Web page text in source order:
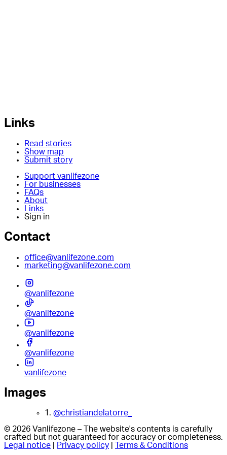
Links
Read stories
Show map
Submit story
Support vanlifezone
For businesses
FAQs
About
Links
Sign in
Contact
office@vanlifezone.com
marketing@vanlifezone.com
@vanlifezone
@vanlifezone
@vanlifezone
@vanlifezone
vanlifezone
Images
1. @christiandelatorre_
© 2026 Vanlifezone – The website's contents is carefully
crafted but not guaranteed for accuracy or completeness.
Legal notice
Privacy policy Terms & Conditions